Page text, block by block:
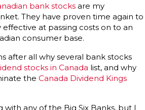
bank stocks are my
They have proven time again to
effective at passing costs on to an
consumer base.
after all why several bank stocks
stocks in Canada list, and why
the Canada Dividend Kings
with any of the Big Six Banks, but I